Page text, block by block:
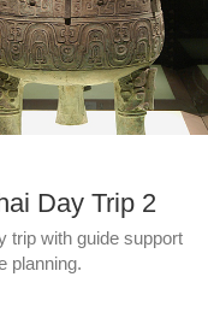
Day Trip 2
trip with guide support
planning.